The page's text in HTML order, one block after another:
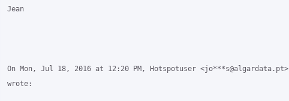
Jean
On Mon, Jul 18, 2016 at 12:20 PM, Hotspotuser <jo***s@algardata.pt>
wrote: